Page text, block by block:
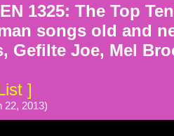
1325: The Top
songs old and
Gefilte Joe, Mel
]
22, 2013)